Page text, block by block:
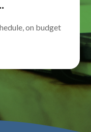
on budget